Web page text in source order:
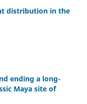
distribution in the
ending a long-
Maya site of